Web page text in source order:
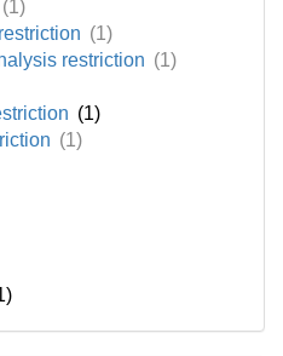
(1)
(1)
restriction (1)
(1)
(1)